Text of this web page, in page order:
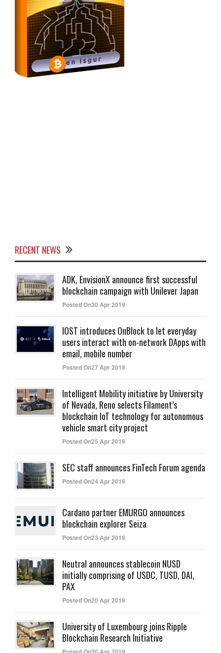
RECENT NEWS
ADK, EnvisionX announce first successful
blockchain campaign with Unilever Japan
Posted On30 Apr 2019
IOST introduces OnBlock to let everyday
users interact with on-network DApps with
email, mobile number
Posted On27 Apr 2019
Intelligent Mobility initiative by University
of Nevada, Reno selects Filament’s
blockchain IoT technology for autonomous
vehicle smart city project
Posted On25 Apr 2019
SEC staff announces FinTech Forum agenda
Posted On24 Apr 2019
Cardano partner EMURGO announces
blockchain explorer Seiza
Posted On23 Apr 2019
Neutral announces stablecoin NUSD
initially comprising of USDC, TUSD, DAI,
PAX
Posted On20 Apr 2019
University of Luxembourg joins Ripple
Blockchain Research Initiative